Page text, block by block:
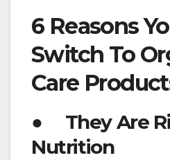
6 Reasons
Switch To
Care
● They Are
Nutrition